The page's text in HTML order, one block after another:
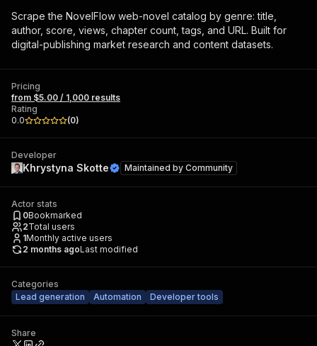
Scrape the NovelFlow web-novel catalog by genre: title,
author, score, views, chapter count, tags, and URL. Built for
digital-publishing market research and content datasets.
Pricing
from $5.00 / 1,000 results
Rating
0.0
(0)
Developer
Khrystyna Skotte Maintained by Community
Actor stats
0Bookmarked
2Total users
1Monthly active users
2 months agoLast modified
Categories
Lead generation
Automation Developer tools
Share